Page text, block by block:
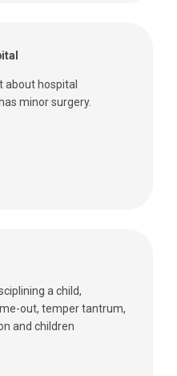
about hospital
minor surgery.
a child,
out, temper tantrum,
and children